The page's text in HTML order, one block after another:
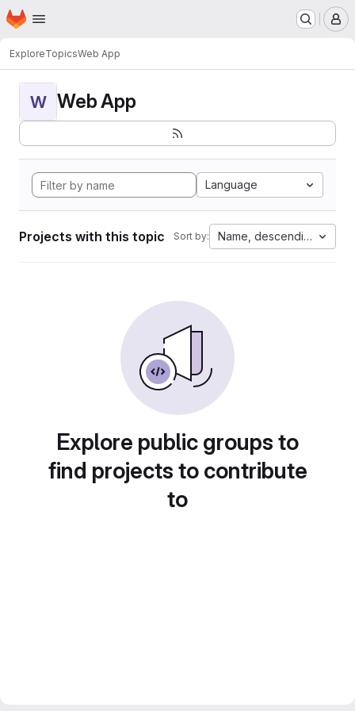
Skip to main content
Homepage
ExploreTopicsWeb App
W Web App
Language
Projects with this topic Sort by: Name, descending
Explore public groups to
find projects to contribute
to